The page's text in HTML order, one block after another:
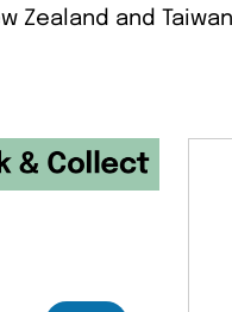
Zealand and